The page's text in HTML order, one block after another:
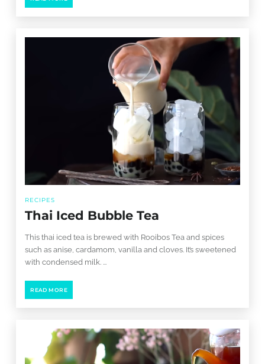
RECIPES
Thai Iced Bubble Tea
This thai iced tea is brewed with Rooibos Tea and spices
such as anise, cardamom, vanilla and cloves. It’s sweetened
with condensed milk. ...
READ MORE